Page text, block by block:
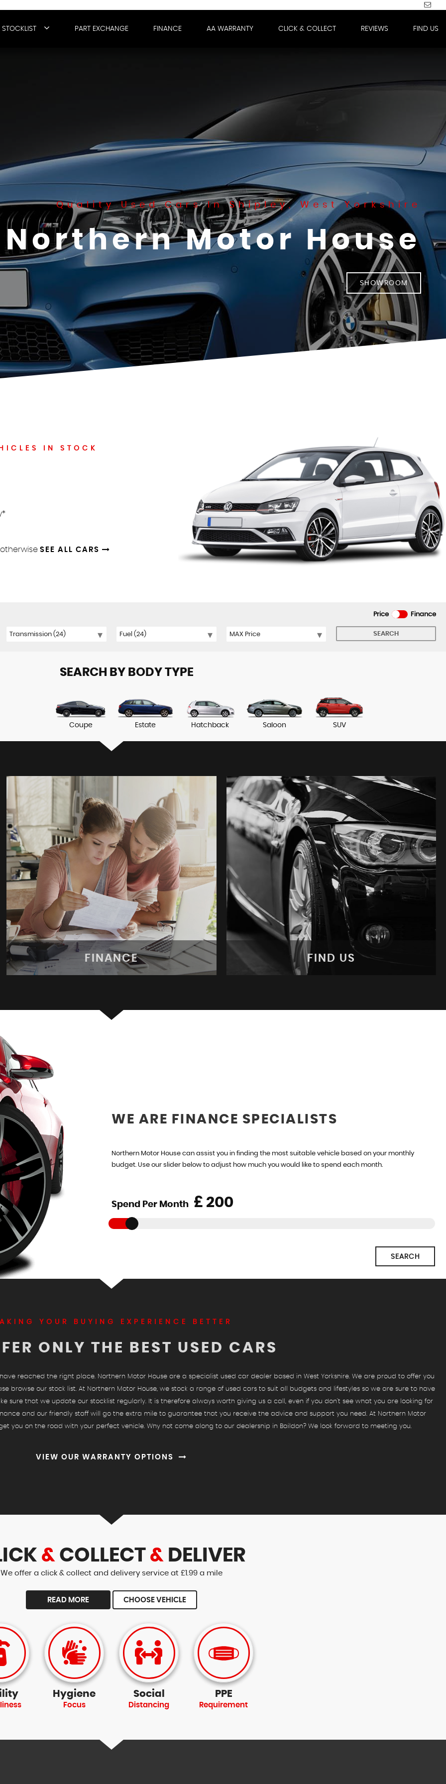
STOCKLIST PART EXCHANGE FINANCE AA WARRANTY CLICK & COLLECT REVIEWS FIND US
Quality Used Cars In Shipley, West Yorkshire
Northern Motor House
SHOWROOM
IN STOCK
SEE ALL CARS
Price Finance
SEARCH
SEARCH BY BODY TYPE
Coupe Estate Hatchback Saloon SUV
FINANCE FIND US
WE ARE FINANCE SPECIALISTS
Northern Motor House can assist you in finding the most suitable vehicle based on your monthly
budget. Use our slider below to adjust how much you would like to spend each month.
Spend Per Month £
SEARCH
YOUR BUYING EXPERIENCE BETTER
ONLY THE BEST USED CARS
reached the right place. Northern Motor House are a specialist used car dealer based in West Yorkshire. We are proud to offer you
browse our stock list. At Northern Motor House, we stock a range of used cars to suit all budgets and lifestyles so we are sure to have
sure that we update our stocklist regularly. It is therefore always worth giving us a call, even if you don't see what you are looking for
and our friendly staff will go the extra mile to guarantee that you receive the advice and support you need. At Northern Motor
you on the road with your perfect vehicle. Why not come along to our dealership in Baildon? We look forward to meeting you.
VIEW OUR WARRANTY OPTIONS
&COLLECT &DELIVER
We offer a click & collect and delivery service at £1.99 a mile
READ MORE CHOOSE VEHICLE
Hygiene
Focus
Social
Distancing
PPE
Requirement